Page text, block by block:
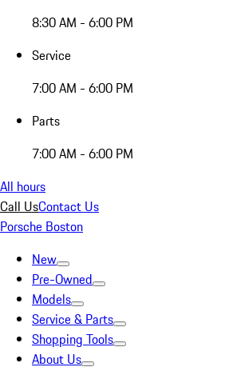
8:30 AM - 6:00 PM
Service
7:00 AM - 6:00 PM
Parts
7:00 AM - 6:00 PM
All hours
Call UsContact Us
Porsche Boston
New
Pre-Owned
Models
Service & Parts
Shopping Tools
About Us